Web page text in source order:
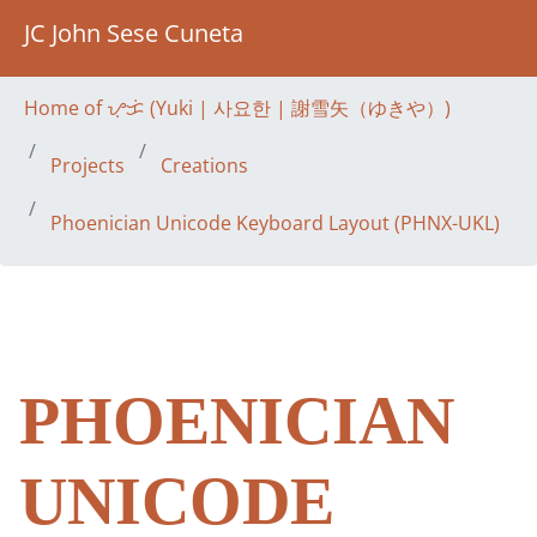
JC John Sese Cuneta
Home of ᜌᜓᜃᜒ (Yuki | 사요한 | 謝雪矢（ゆきや）)
Projects Creations
Phoenician Unicode Keyboard Layout (PHNX-UKL)
PHOENICIAN
UNICODE